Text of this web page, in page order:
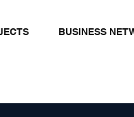
BUSINESS